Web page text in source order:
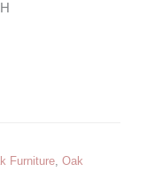
Furniture Oak